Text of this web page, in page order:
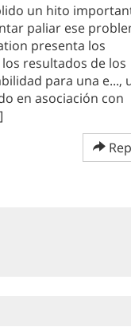
un hito
paliar ese
presenta los
resultados de los
para una e...,
en asociación con